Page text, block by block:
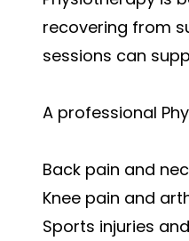
recovering from
sessions can
A professional
Back pain and
Knee pain and
Sports injuries